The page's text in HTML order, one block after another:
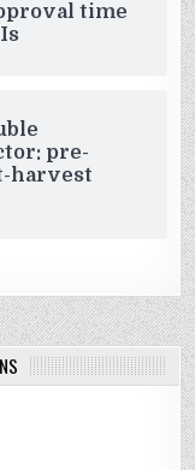
time
pre-
harvest